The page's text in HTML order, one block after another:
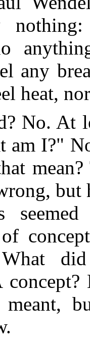
any
heat,
No. At
am I?"
but
What